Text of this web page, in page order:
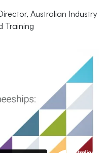
Australian Industry
Training